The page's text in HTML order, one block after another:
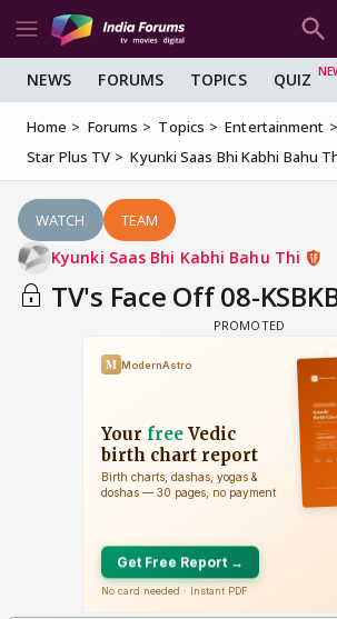
NEWS FORUMS TOPICS QUIZ
Home Forums Topics Entertainment
Star Plus TV
Kyunki Saas Bhi Kabhi Bahu
WATCH TEAM
Kyunki Saas Bhi Kabhi Bahu Thi
TV's Face Off 08-